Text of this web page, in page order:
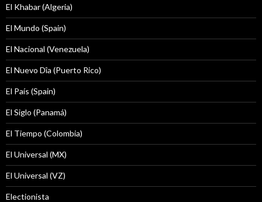
El Khabar (Algeria)
El Mundo (Spain)
El Nacional (Venezuela)
El Nuevo Dîa (Puerto Rico)
El País (Spain)
El Siglo (Panamá)
El Tiempo (Colombia)
El Universal (MX)
El Universal (VZ)
Electionista